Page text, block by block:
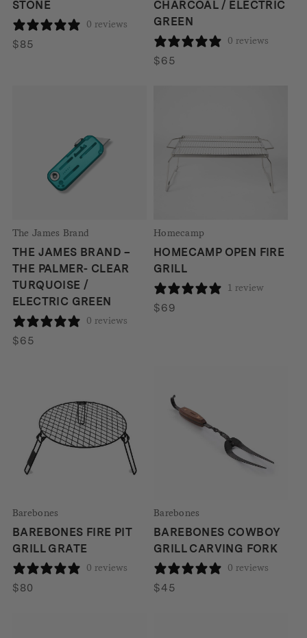
STONE
0 reviews
$85
CHARCOAL / ELECTRIC
GREEN
0 reviews
$65
The James Brand
THE JAMES BRAND –
THE PALMER- CLEAR
TURQUOISE /
ELECTRIC GREEN
0 reviews
$65
Homecamp
HOMECAMP OPEN FIRE
GRILL
1 review
$69
Barebones
BAREBONES FIRE PIT
GRILL GRATE
0 reviews
$80
Barebones
BAREBONES COWBOY
GRILL CARVING FORK
0 reviews
$45